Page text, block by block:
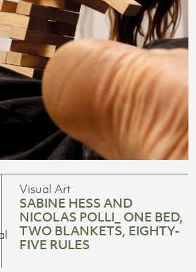
Visual Art
SABINE HESS AND
NICOLAS POLLI_ ONE BED,
TWO BLANKETS, EIGHTY-
FIVE RULES